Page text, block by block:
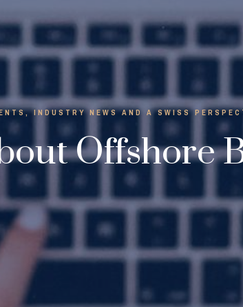
INDUSTRY NEWS AND A SWISS
Offshore